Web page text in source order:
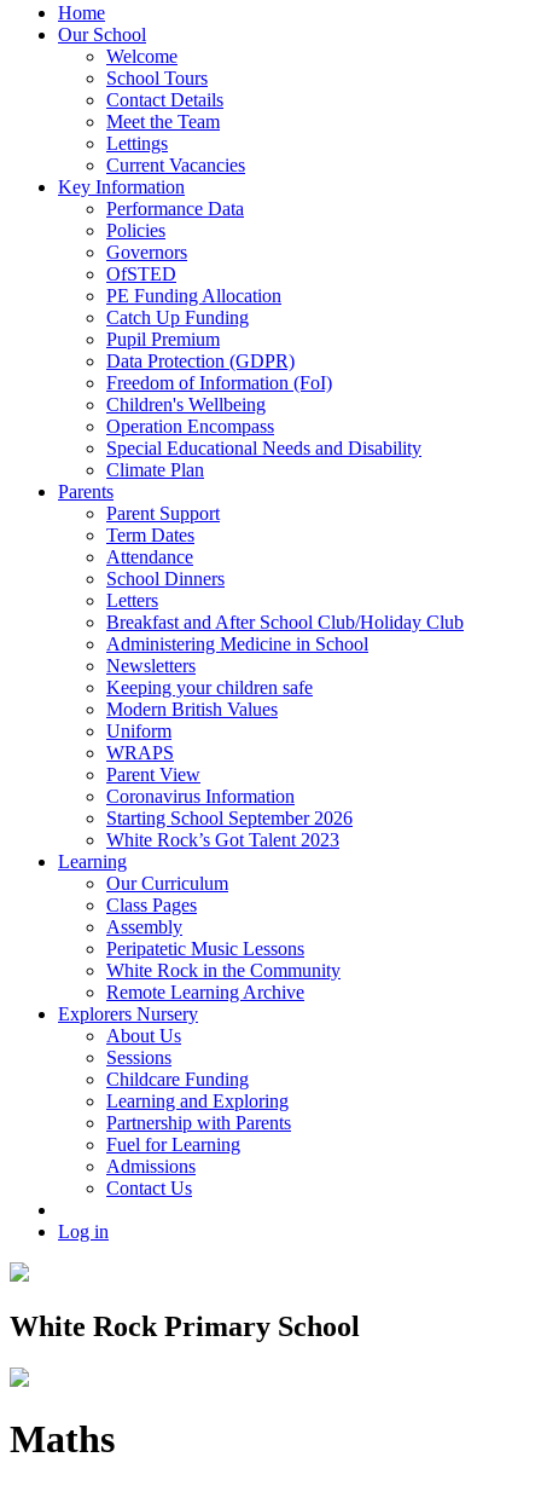
Home
Our School
Welcome
School Tours
Contact Details
Meet the Team
Lettings
Current Vacancies
Key Information
Performance Data
Policies
Governors
OfSTED
PE Funding Allocation
Catch Up Funding
Pupil Premium
Data Protection (GDPR)
Freedom of Information (FoI)
Children's Wellbeing
Operation Encompass
Special Educational Needs and Disability
Climate Plan
Parents
Parent Support
Term Dates
Attendance
School Dinners
Letters
Breakfast and After School Club/Holiday Club
Administering Medicine in School
Newsletters
Keeping your children safe
Modern British Values
Uniform
WRAPS
Parent View
Coronavirus Information
Starting School September 2026
White Rock’s Got Talent 2023
Learning
Our Curriculum
Class Pages
Assembly
Peripatetic Music Lessons
White Rock in the Community
Remote Learning Archive
Explorers Nursery
About Us
Sessions
Childcare Funding
Learning and Exploring
Partnership with Parents
Fuel for Learning
Admissions
Contact Us
Log in
White Rock Primary School
Maths